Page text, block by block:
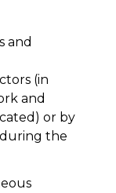
and
(in
and
or by
the